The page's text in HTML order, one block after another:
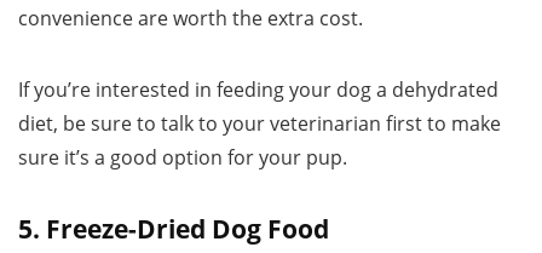
convenience are worth the extra cost.
If you’re interested in feeding your dog a dehydrated
diet, be sure to talk to your veterinarian first to make
sure it’s a good option for your pup.
5. Freeze-Dried Dog Food